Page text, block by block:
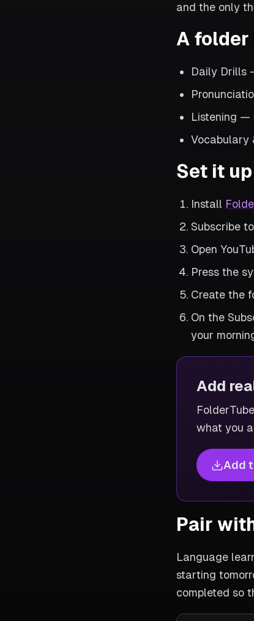
and the only
A folder
Daily Drills
Listening —
Vocabulary
Set it
Install
Subscribe
Open
Press the
Create the
On the
your
Add
what you
Add
Pair
Language
starting
completed so